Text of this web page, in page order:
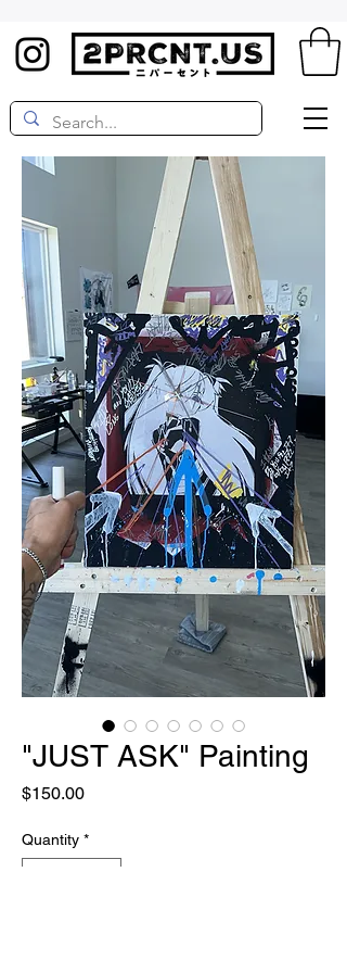
"JUST ASK" Painting
$150.00Price
Quantity *